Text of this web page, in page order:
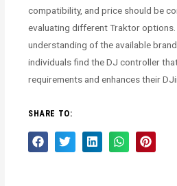
compatibility, and price should be
evaluating different Traktor options.
understanding of the available
individuals find the DJ controller
requirements and enhances their
SHARE TO: